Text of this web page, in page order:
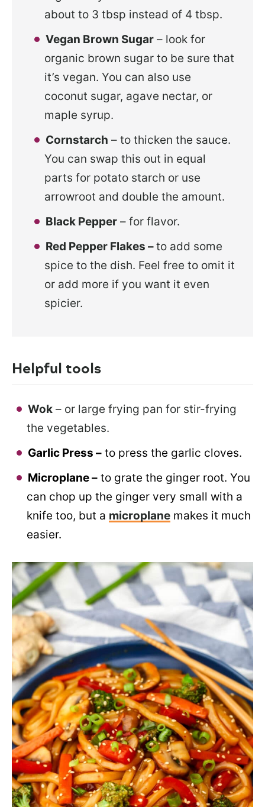
about to 3 tbsp instead of 4 tbsp.
Vegan Brown Sugar – look for
organic brown sugar to be sure that
it’s vegan. You can also use
coconut sugar, agave nectar, or
maple syrup.
Cornstarch – to thicken the sauce.
You can swap this out in equal
parts for potato starch or use
arrowroot and double the amount.
Black Pepper – for flavor.
Red Pepper Flakes –to add some
spice to the dish. Feel free to omit it
or add more if you want it even
spicier.
Helpful tools
Wok – or large frying pan for stir-frying
the vegetables.
Garlic Press – to press the garlic cloves.
Microplane – to grate the ginger root. You
can chop up the ginger very small with a
knife too, but a microplane makes it much
easier.